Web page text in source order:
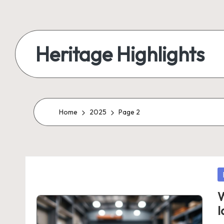
content
Heritage Highlights
Home 2025 Page 2